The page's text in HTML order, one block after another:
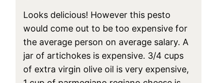
Looks delicious! However this pesto
would come out to be too expensive for
the average person on average salary. A
jar of artichokes is expensive. 3/4 cups
of extra virgin olive oil is very expensive,